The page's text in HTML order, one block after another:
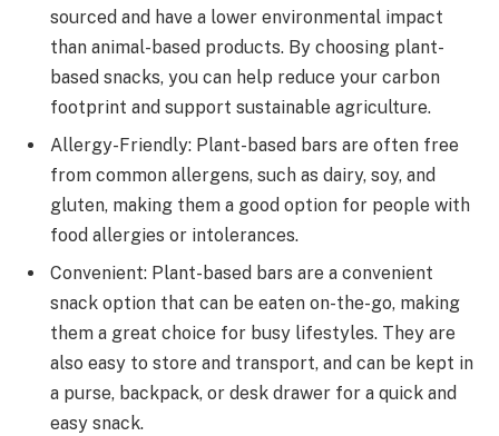
sourced and have a lower environmental impact
than animal-based products. By choosing plant-
based snacks, you can help reduce your carbon
footprint and support sustainable agriculture.
Allergy-Friendly: Plant-based bars are often free
from common allergens, such as dairy, soy, and
gluten, making them a good option for people with
food allergies or intolerances.
Convenient: Plant-based bars are a convenient
snack option that can be eaten on-the-go, making
them a great choice for busy lifestyles. They are
also easy to store and transport, and can be kept in
a purse, backpack, or desk drawer for a quick and
easy snack.